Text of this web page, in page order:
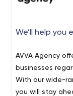
We’ll help you
AVVA Agency
businesses
With our wide-
you will stay